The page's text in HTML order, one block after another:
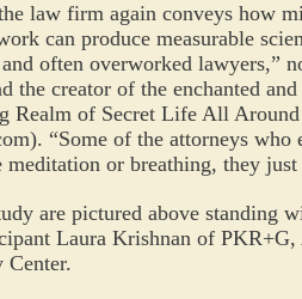
law firm again conveys how
can produce measurable
often overworked lawyers,”
the creator of the enchanted
Realm of Secret Life All
). “Some of the attorneys who
meditation or breathing, they
are pictured above standing
Laura Krishnan of